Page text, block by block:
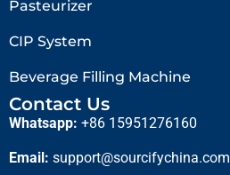
Pasteurizer
CIP System
Beverage Filling Machine
Contact Us
Whatsapp: +86 15951276160
Email: support@sourcifychina.com